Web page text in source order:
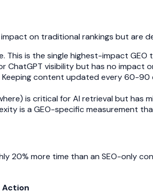
on traditional rankings but are
is the single highest-impact GEO
ChatGPT visibility but has no impact
content updated every 60-
is critical for AI retrieval but has
is a GEO-specific measurement
20% more time than an SEO-only
Action